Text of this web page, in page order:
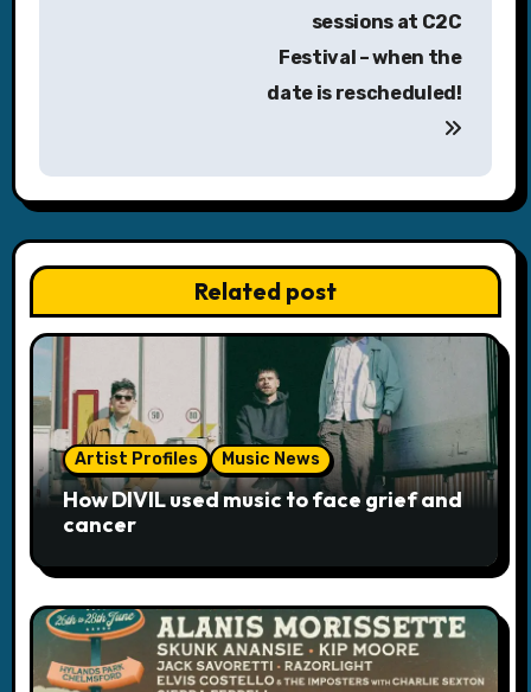
i
g
t
i
o
n
sessions at C2C
Festival – when the
date is rescheduled!
Related post
Artist Profiles Music News
How DIVIL used music to face grief and
cancer